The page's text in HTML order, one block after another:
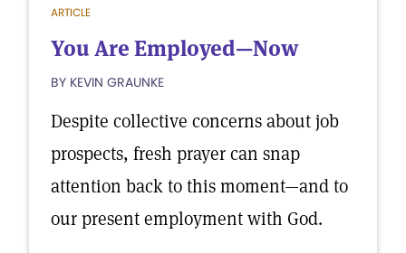
ARTICLE
You Are Employed—Now
BY KEVIN GRAUNKE
Despite collective concerns about job
prospects, fresh prayer can snap
attention back to this moment—and to
our present employment with God.